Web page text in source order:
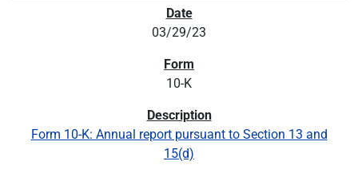
03/29/23
10-K
Form 10-K: Annual report pursuant to Section 13 and
15(d)